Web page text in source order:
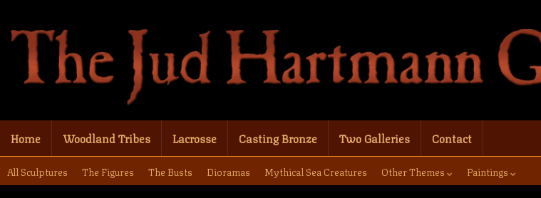
Home Woodland Tribes Lacrosse Casting Bronze Two Galleries Contact
All Sculptures The Figures The Busts Dioramas Mythical Sea Creatures Other Themes Paintings